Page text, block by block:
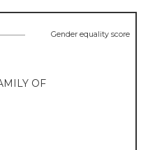
Gender equality score
OF